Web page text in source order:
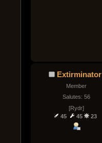
Extirminator
Member
Salutes: 56
[Rydr]
45
45 23